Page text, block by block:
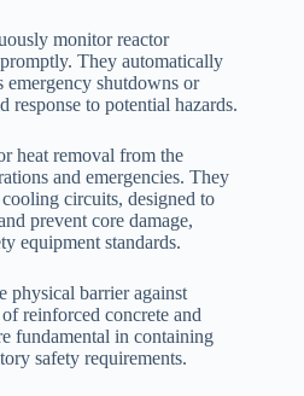
monitor reactor
They automatically
emergency shutdowns or
to potential hazards.
heat removal from the
and emergencies. They
circuits, designed to
prevent core damage,
equipment standards.
physical barrier against
reinforced concrete and
fundamental in containing
safety requirements.